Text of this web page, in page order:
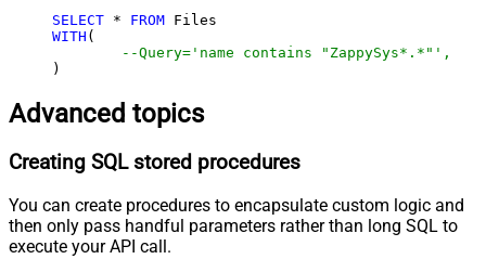
SELECT * FROM
WITH (
--Query='name contains "ZappySys*.*"',
)
Advanced topics
Creating SQL stored procedures
You can create procedures to encapsulate custom logic and
then only pass handful parameters rather than long SQL to
execute your API call.